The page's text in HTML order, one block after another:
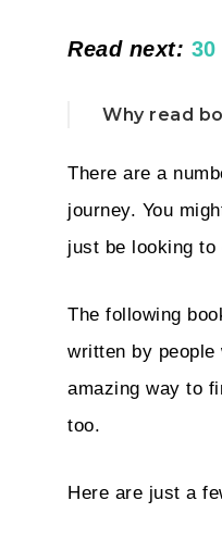
Read next:
Why read
There are a
journey. You
just be looking to
The following
written by people
amazing way to
too.
Here are just a